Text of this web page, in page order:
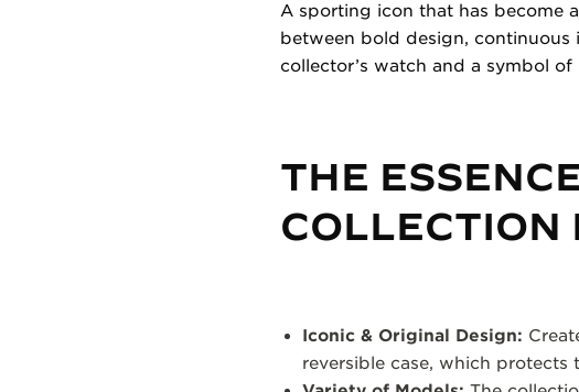
A sporting icon that has become
between bold design, continuous
collector’s watch and a symbol
THE
COLLECTION
Iconic & Original Design:
reversible case, which